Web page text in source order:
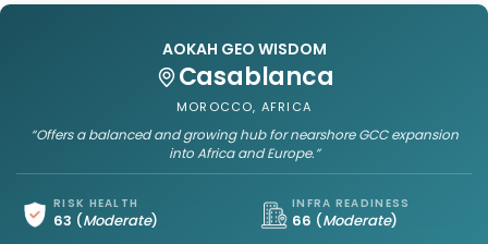
:
AOKAH GEO WISDOM
Casablanca
MOROCCO, AFRICA
“Offers a balanced and growing hub for nearshore GCC expansion
into Africa and Europe.”
RISK HEALTH
63 (Moderate)
INFRA READINESS
66 (Moderate)